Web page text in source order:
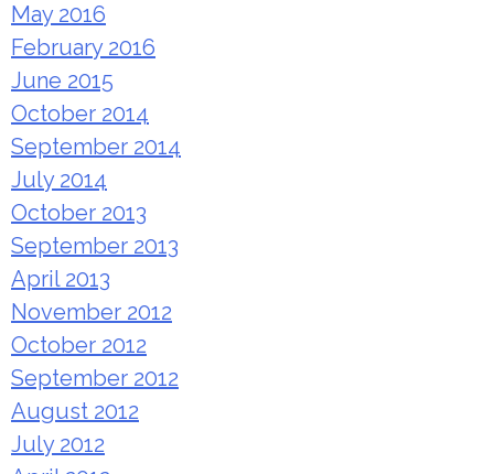
May 2016
February 2016
June 2015
October 2014
September 2014
July 2014
October 2013
September 2013
April 2013
November 2012
October 2012
September 2012
August 2012
July 2012